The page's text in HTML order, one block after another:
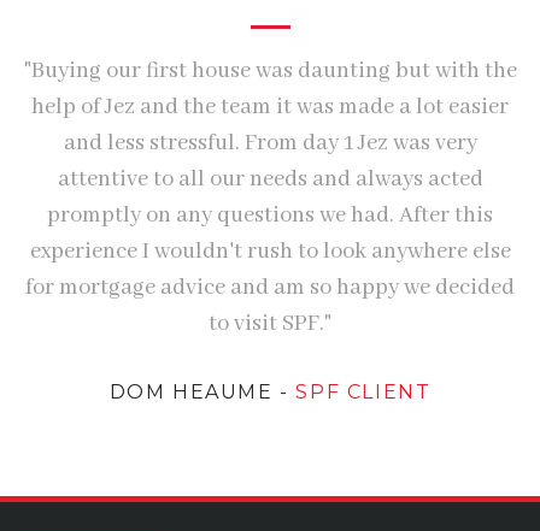
"Buying our first house was daunting but with the
help of Jez and the team it was made a lot easier
and less stressful. From day 1 Jez was very
attentive to all our needs and always acted
promptly on any questions we had. After this
experience I wouldn't rush to look anywhere else
for mortgage advice and am so happy we decided
to visit SPF."
DOM HEAUME -SPF CLIENT